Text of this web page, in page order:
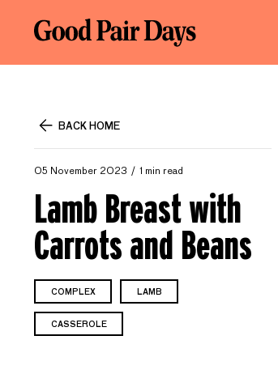
BACK HOME
05 November 2023 1 min read
Lamb Breast with
Carrots and Beans
COMPLEX LAMB
CASSEROLE